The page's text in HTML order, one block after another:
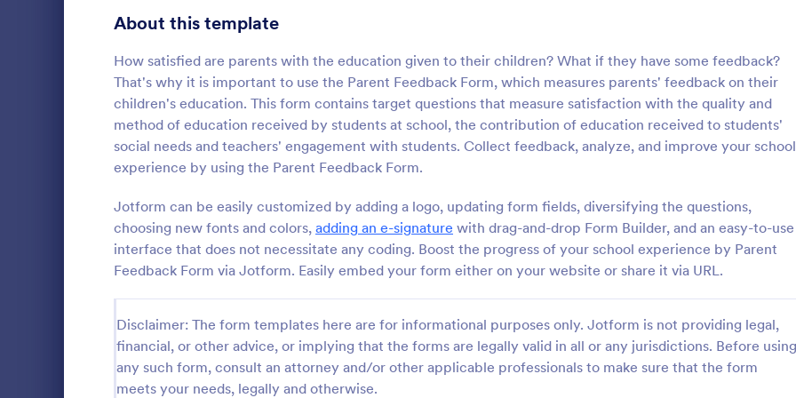
About this template
How satisfied are parents with the education given to their children? What if they have some feedback?
That's why it is important to use the Parent Feedback Form, which measures parents' feedback on their
children's education. This form contains target questions that measure satisfaction with the quality and
method of education received by students at school, the contribution of education received to students'
social needs and teachers' engagement with students. Collect feedback, analyze, and improve your school
experience by using the Parent Feedback Form.
Jotform can be easily customized by adding a logo, updating form fields, diversifying the questions,
choosing new fonts and colors, adding an e-signature with drag-and-drop Form Builder, and an easy-to-use
interface that does not necessitate any coding. Boost the progress of your school experience by Parent
Feedback Form via Jotform. Easily embed your form either on your website or share it via URL.
Disclaimer: The form templates here are for informational purposes only. Jotform is not providing legal,
financial, or other advice, or implying that the forms are legally valid in all or any jurisdictions. Before using
any such form, consult an attorney and/or other applicable professionals to make sure that the form
meets your needs, legally and otherwise.
Parent Teacher Conference Form
form template designed to facilitate
communication between teachers and
parents
Go to Category:
School Evaluation Forms
:
English Level Assessment
template perfect for educators
language schools. It helps to
automate, and simplify the
assessing a student's English
level. Say goodbye to the hassle
Go to Category:
Education Forms
Signup Forms 813
398
Abstract Forms
Approval Forms 909
Assessment Forms 3,995
Attendance Forms 265
1,848
Authorization Forms 895
Award Forms
Black Friday Forms 24
Calculation Forms 251